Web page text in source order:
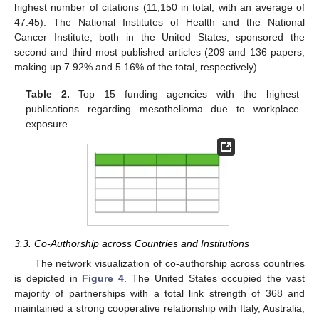
highest number of citations (11,150 in total, with an average of
47.45). The National Institutes of Health and the National
Cancer Institute, both in the United States, sponsored the
second and third most published articles (209 and 136 papers,
making up 7.92% and 5.16% of the total, respectively).
Table 2. Top 15 funding agencies with the highest
publications regarding mesothelioma due to workplace
exposure.
3.3. Co-Authorship across Countries and Institutions
The network visualization of co-authorship across countries
is depicted in Figure 4 . The United States occupied the vast
majority of partnerships with a total link strength of 368 and
maintained a strong cooperative relationship with Italy, Australia,